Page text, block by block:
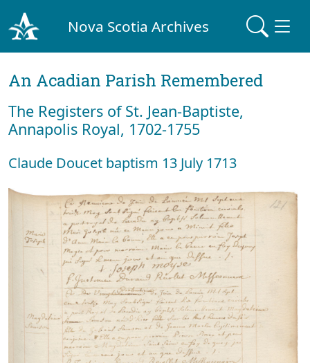
Nova Scotia Archives
An Acadian Parish Remembered
The Registers of St. Jean-Baptiste,
Annapolis Royal, 1702-1755
Claude Doucet baptism 13 July 1713